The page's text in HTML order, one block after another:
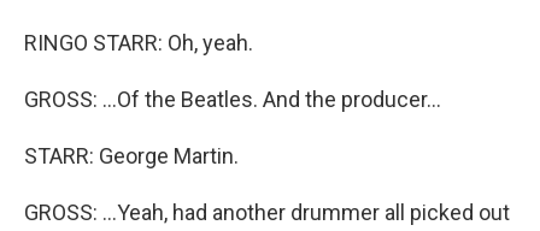
RINGO STARR: Oh, yeah.
GROSS: ...Of the Beatles. And the producer...
STARR: George Martin.
GROSS: ...Yeah, had another drummer all picked out